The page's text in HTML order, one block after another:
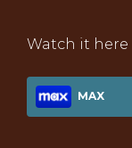
Watch it here
MAX